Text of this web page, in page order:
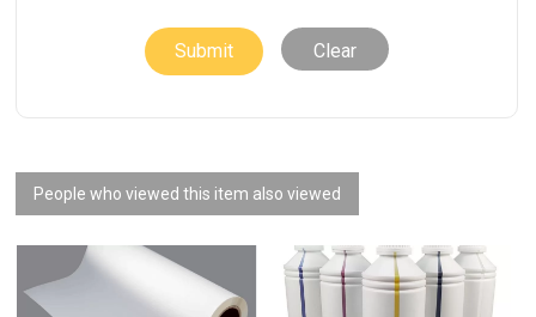
Clear
People who viewed this item also viewed